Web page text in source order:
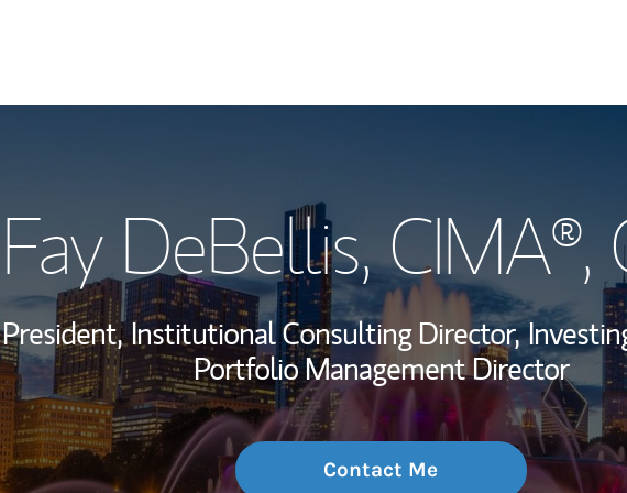
Wealth
Investment Office
Thought
Fay DeBellis, CIMA®,
Institutional Consulting Director,
Portfolio Management Director
Contact Me